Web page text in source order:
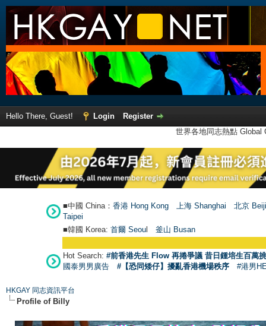
Hello There, Guest! Login
Register
世界各地同志熱點
■中國 China： 香港 Hong Kong 上海 Shanghai
北京
Taipei
■韓國 Korea: 首爾 Seoul 釜山 Busan
Hot Search: #前香港先生 Flow 再捲爭議 昔日鍾培生百萬
國泰男男廣告
#【恐同矮仔】擾亂香港機場秩序 #港男
HKGAY 同志資訊平台
Profile of Billy